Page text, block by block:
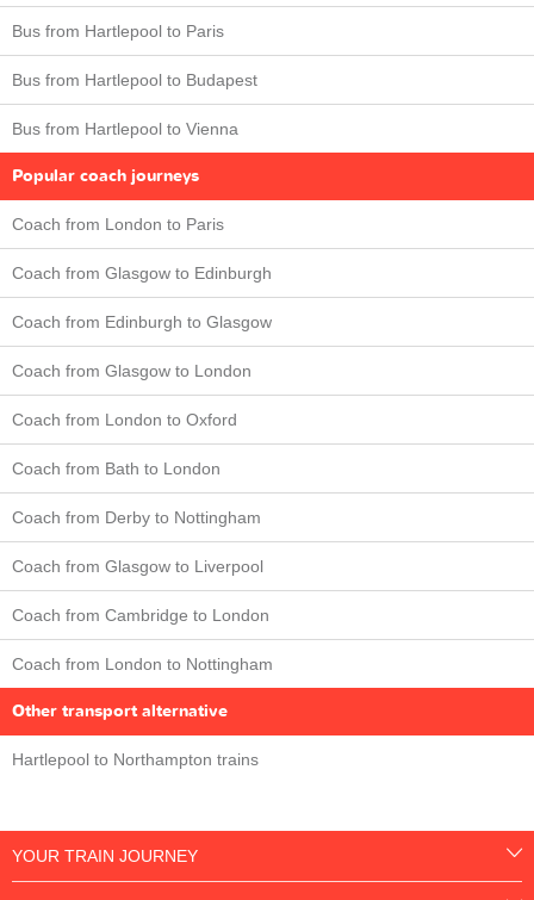
Bus from Hartlepool to Paris
Bus from Hartlepool to Budapest
Bus from Hartlepool to Vienna
Popular coach journeys
Coach from London to Paris
Coach from Glasgow to Edinburgh
Coach from Edinburgh to Glasgow
Coach from Glasgow to London
Coach from London to Oxford
Coach from Bath to London
Coach from Derby to Nottingham
Coach from Glasgow to Liverpool
Coach from Cambridge to London
Coach from London to Nottingham
Other transport alternative
Hartlepool to Northampton trains
YOUR TRAIN JOURNEY